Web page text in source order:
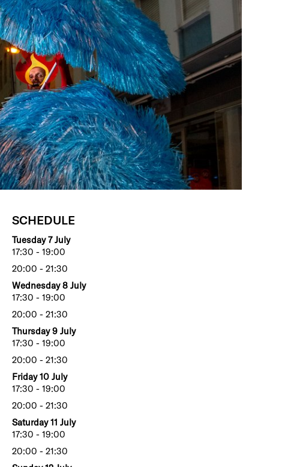
SCHEDULE
Tuesday 7 July
17:30 - 19:00
20:00 - 21:30
Wednesday 8 July
17:30 - 19:00
20:00 - 21:30
Thursday 9 July
17:30 - 19:00
20:00 - 21:30
Friday 10 July
17:30 - 19:00
20:00 - 21:30
Saturday 11 July
17:30 - 19:00
20:00 - 21:30